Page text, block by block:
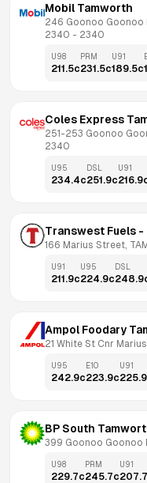
Mobil Tamworth
246 Goonoo Goonoo
2340 - 2340
U98
211.5c
PRM
231.5c
U91
189.5c
Coles Express
251-253 Goonoo
2340
U95
234.4c
DSL
251.9c
U91
216.9
Transwest Fuels -
166 Marius Street,
U91
211.9c
U95
224.9c
DSL
248.9
Ampol Foodary
21 White St Cnr
U95
242.9c
E10
223.9c
U91
225.9
BP South
399 Goonoo Goonoo
U98
229.7c
PRM
245.7c
U91
207.7